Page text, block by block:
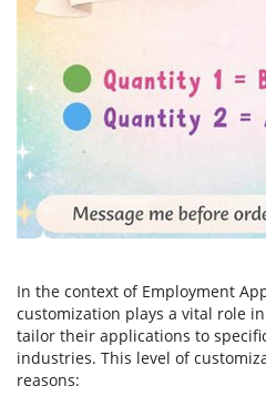
In the context of Employment
customization plays a vital role
tailor their applications to
industries. This level of
reasons: